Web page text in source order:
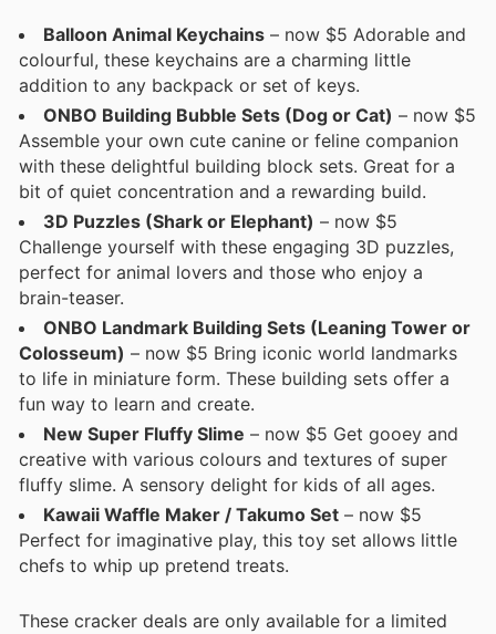
Balloon Animal Keychains – now $5 Adorable and
colourful, these keychains are a charming little
addition to any backpack or set of keys.
ONBO Building Bubble Sets (Dog or Cat) – now $5
Assemble your own cute canine or feline companion
with these delightful building block sets. Great for a
bit of quiet concentration and a rewarding build.
3D Puzzles (Shark or Elephant) – now $5
Challenge yourself with these engaging 3D puzzles,
perfect for animal lovers and those who enjoy a
brain-teaser.
ONBO Landmark Building Sets (Leaning Tower or
Colosseum) – now $5 Bring iconic world landmarks
to life in miniature form. These building sets offer a
fun way to learn and create.
New Super Fluffy Slime – now $5 Get gooey and
creative with various colours and textures of super
fluffy slime. A sensory delight for kids of all ages.
Kawaii Waffle Maker / Takumo Set – now $5
Perfect for imaginative play, this toy set allows little
chefs to whip up pretend treats.
These cracker deals are only available for a limited